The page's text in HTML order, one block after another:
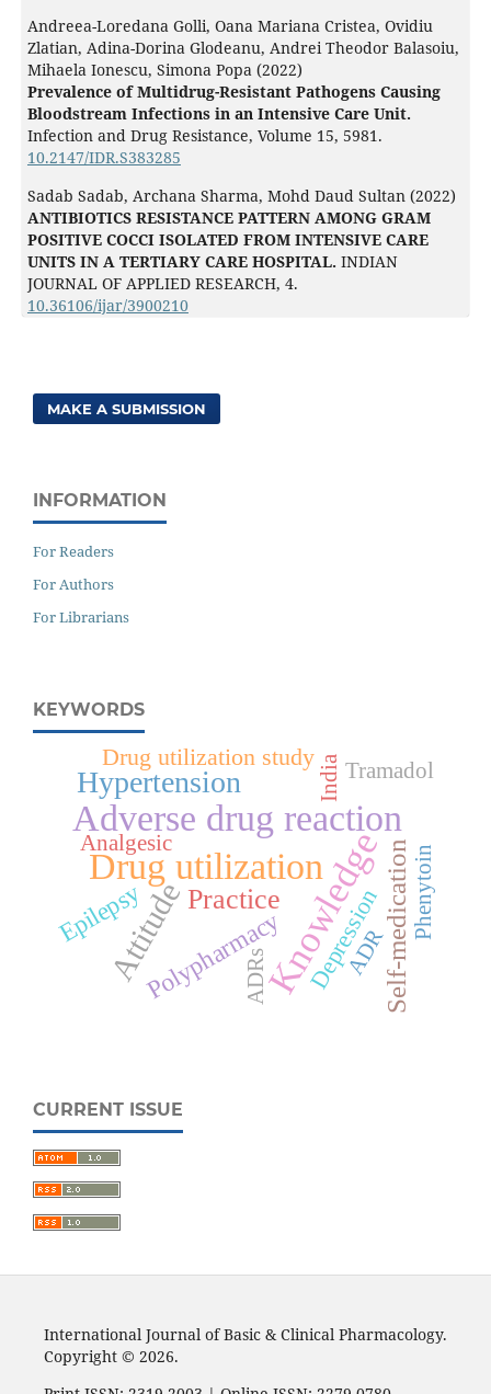
Andreea-Loredana Golli, Oana Mariana Cristea, Ovidiu
Zlatian, Adina-Dorina Glodeanu, Andrei Theodor Balasoiu,
Mihaela Ionescu, Simona Popa (2022)
Prevalence of Multidrug-Resistant Pathogens Causing
Bloodstream Infections in an Intensive Care Unit.
Infection and Drug Resistance, Volume 15, 5981.
10.2147/IDR.S383285
Sadab Sadab, Archana Sharma, Mohd Daud Sultan (2022)
ANTIBIOTICS RESISTANCE PATTERN AMONG GRAM
POSITIVE COCCI ISOLATED FROM INTENSIVE CARE
UNITS IN A TERTIARY CARE HOSPITAL. INDIAN
JOURNAL OF APPLIED RESEARCH, 4.
10.36106/ijar/3900210
MAKE A SUBMISSION
INFORMATION
For Readers
For Authors
For Librarians
KEYWORDS
Knowledge
Drug utilization
Adverse drug reaction
Attitude
Hypertension
Practice Self-medication
Polypharmacy
Epilepsy Depression
Drug utilization study
Analgesic
ADR
India
Phenytoin
Tramadol
ADRs
CURRENT ISSUE
International Journal of Basic & Clinical Pharmacology.
Copyright © 2026.